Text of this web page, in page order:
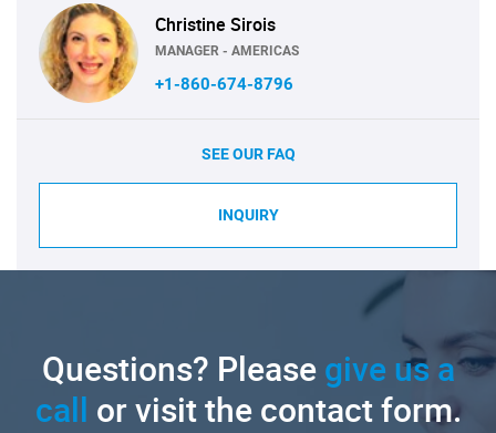
Christine Sirois
MANAGER - AMERICAS
+1-860-674-8796
SEE OUR FAQ
INQUIRY
Questions? Pleasegive us a
call or visit the contact form.